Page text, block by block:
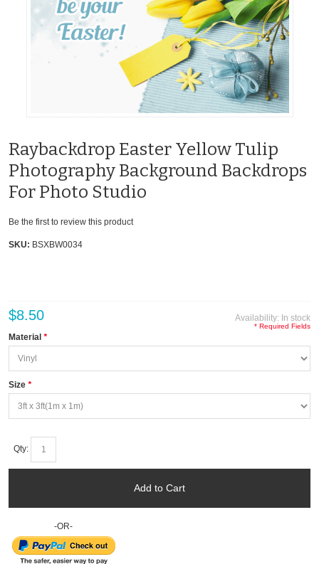
Raybackdrop Easter Yellow Tulip
Photography Background Backdrops
For Photo Studio
Be the first to review this product
SKU: BSXBW0034
Availability: In stock
$8.50
*
Material
*
Size
* Required Fields
Qty:
Add to Cart
-OR-